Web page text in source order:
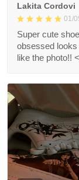
Lakita Cordovi
01/
Super cute
obsessed
like the photo!!